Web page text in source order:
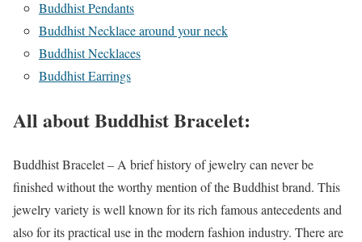
Buddhist Pendants
Buddhist Necklace around your neck
Buddhist Necklaces
Buddhist Earrings
All about Buddhist Bracelet:
Buddhist Bracelet – A brief history of jewelry can never be
finished without the worthy mention of the Buddhist brand. This
jewelry variety is well known for its rich famous antecedents and
also for its practical use in the modern fashion industry. There are